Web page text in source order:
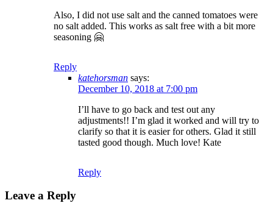
Also, I did not use salt and the canned tomatoes were
no salt added. This works as salt free with a bit more
seasoning 🤗
Reply
katehorsman says:
December 10, 2018 at 7:00 pm
I’ll have to go back and test out any
adjustments!! I’m glad it worked and will try to
clarify so that it is easier for others. Glad it still
tasted good though. Much love! Kate
Reply
Leave a Reply